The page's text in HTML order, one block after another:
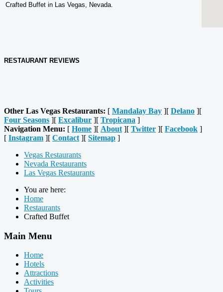
Crafted Buffet in Las Vegas, Nevada.
RESTAURANT REVIEWS
Other Las Vegas Restaurants: [ Mandalay Bay ][ Delano ][
Four Seasons ][ Excalibur ][ Tropicana ]
Navigation Menu: [ Home ][ About ][ Twitter ][ Facebook ]
[ Instagram ][ Contact ][ Sitemap ]
Vegas Restaurants
Nevada Restaurants
Las Vegas Restaurants
You are here:
Home
Restaurants
Crafted Buffet
Main Menu
Home
Hotels
Attractions
Activities